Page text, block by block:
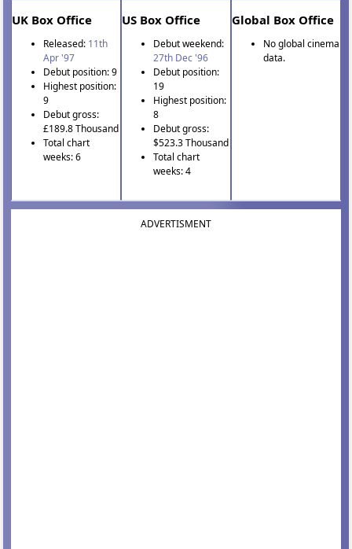
UK Box Office
Released: 11th
Apr '97
Debut position: 9
Highest position:
9
Debut gross:
£189.8 Thousand
Total chart
weeks: 6
US Box Office
Debut weekend:
27th Dec '96
Debut position:
19
Highest position:
8
Debut gross:
$523.3 Thousand
Total chart
weeks: 4
Global Box Office
No global cinema
data.
ADVERTISMENT